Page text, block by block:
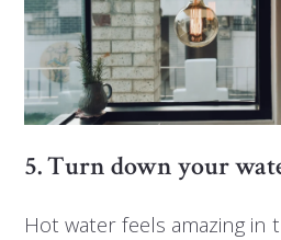
5. Turn down your
Hot water feels amazing in